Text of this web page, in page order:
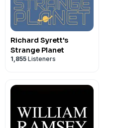
Richard Syrett's
Strange Planet
1,855 Listeners